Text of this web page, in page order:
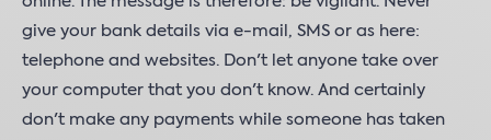
give your bank details via e-mail, SMS or as here:
telephone and websites. Don't let anyone take over
your computer that you don't know. And certainly
don't make any payments while someone has taken